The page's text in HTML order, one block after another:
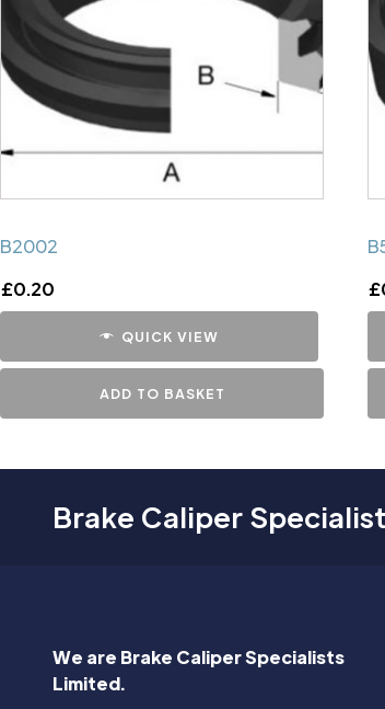
B2002
£0.20
QUICK VIEW
ADD TO BASKET
£
Brake Caliper
We are Brake Caliper Specialists
Limited.